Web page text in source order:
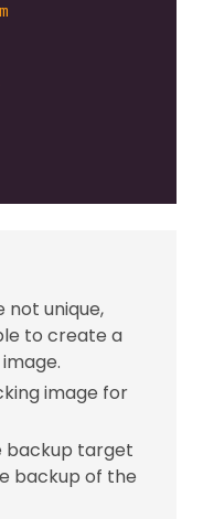
not unique,
to create a
image for
backup target
backup of the